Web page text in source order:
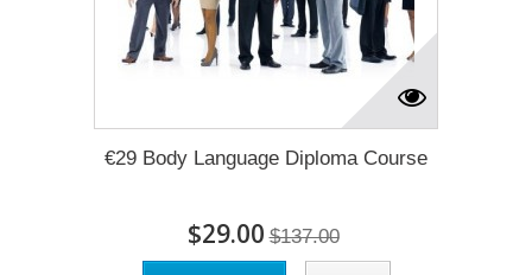
€29 Body Language Diploma Course
$29.00 $137.00